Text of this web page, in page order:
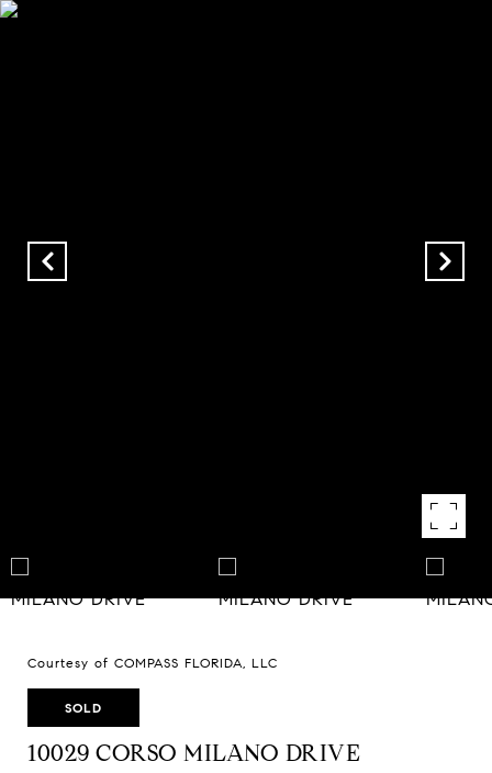
Courtesy of COMPASS FLORIDA, LLC
SOLD
10029 CORSO MILANO DRIVE